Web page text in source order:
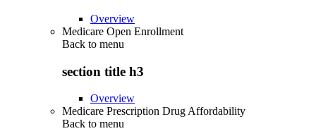
Overview
Medicare Open Enrollment
Back to menu
section title h3
Overview
Medicare Prescription Drug Affordability
Back to menu